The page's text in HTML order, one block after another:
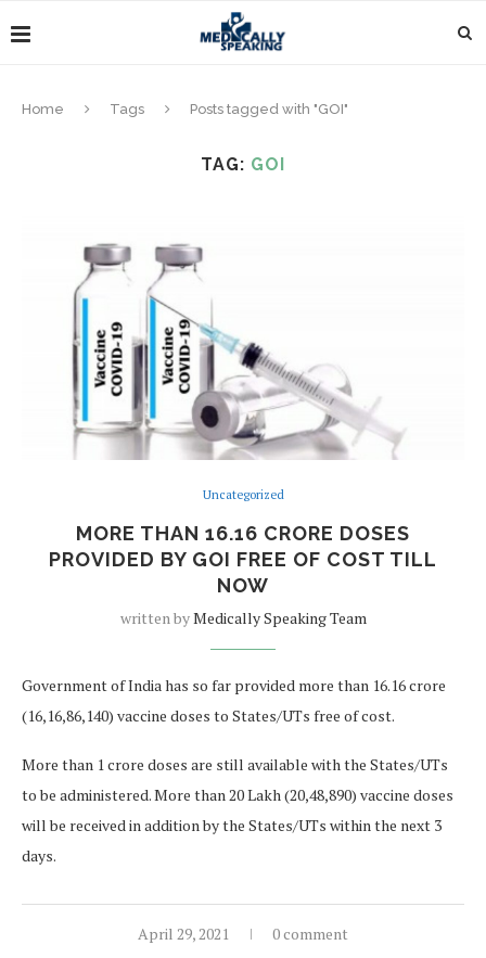
Home Tags Posts tagged with "GOI"
TAG: GOI
Uncategorized
MORE THAN 16.16 CRORE DOSES
PROVIDED BY GOI FREE OF COST TILL
NOW
written byMedically Speaking Team
Government of India has so far provided more than 16.16 crore
(16,16,86,140) vaccine doses to States/UTs free of cost.
More than 1 crore doses are still available with the States/UTs
to be administered. More than 20 Lakh (20,48,890) vaccine doses
will be received in addition by the States/UTs within the next 3
days.
April 29, 2021 0 comment